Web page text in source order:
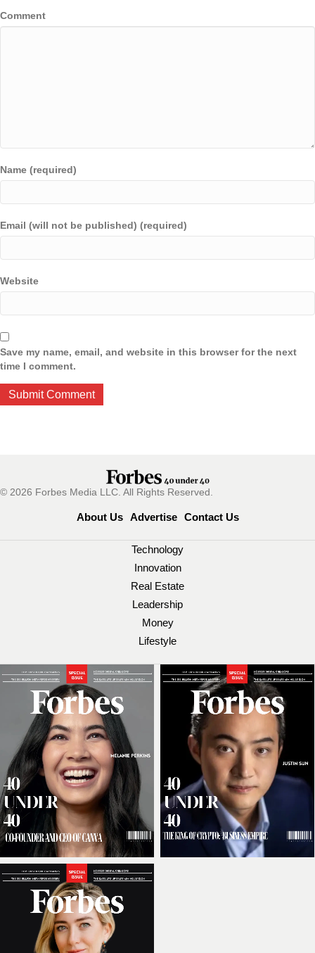
Comment
Name (required)
Email (will not be published) (required)
Website
Save my name, email, and website in this browser for the next
time I comment.
© 2026 Forbes Media LLC. All Rights Reserved.
About Us Advertise Contact Us
Technology
Innovation
Real Estate
Leadership
Money
Lifestyle